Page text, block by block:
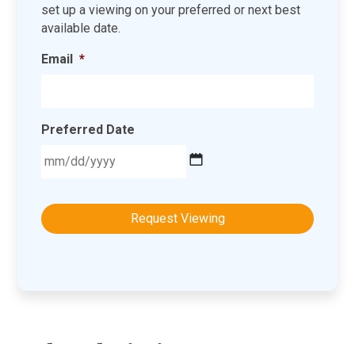
set up a viewing on your preferred or next best
available date.
Email *
Preferred Date
slash
DD